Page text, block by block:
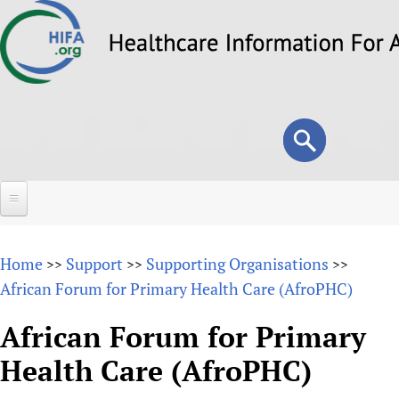
to
Search
form
Search
About
Why HIFA is needed
Vision and Strategy
Forums
HIFA (Healthcare Information For All)
How to use the HIFA forums
Projects
Home >> Support >> Supporting Organisations >>
African Forum for Primary Health Care (AfroPHC)
African Forum for Primary
Health Care (AfroPHC)